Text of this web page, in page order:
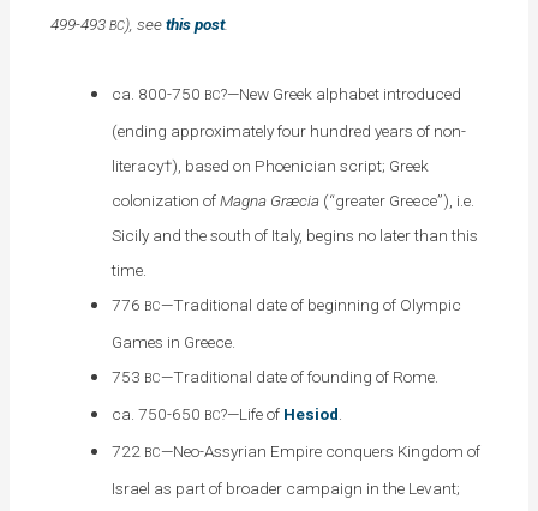
499-493BC), seethis post.
ca. 800-750 BC?—New Greek alphabet introduced
(ending approximately four hundred years of non-
literacy†), based on Phoenician script; Greek
colonization ofMagna Græcia (“greater Greece”), i.e.
Sicily and the south of Italy, begins no later than this
time.
776 BC—Traditional date of beginning of Olympic
Games in Greece.
753 BC—Traditional date of founding of Rome.
ca. 750-650 BC?—Life of Hesiod
722 BC—Neo-Assyrian Empire conquers Kingdom of
Israel as part of broader campaign in the Levant;